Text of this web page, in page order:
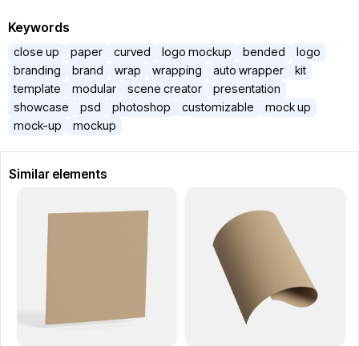
Keywords
close up paper curved logo mockup bended
logo
branding
brand wrap wrapping auto wrapper
kit
template
modular scene creator
presentation
showcase
psd photoshop customizable
mock up
mock-up
mockup
Similar elements